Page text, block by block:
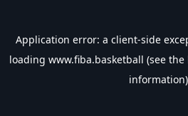
Application error: a client-side
loading www.fiba.basketball (see the